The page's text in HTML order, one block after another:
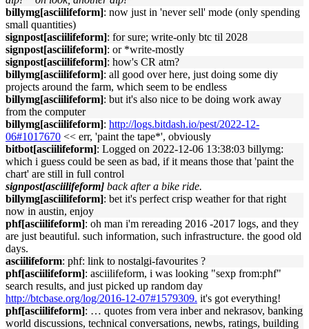
billymg[asciilifeform]: now just in 'never sell' mode (only spending
small quantities)
signpost[asciilifeform]: for sure; write-only btc til 2028
signpost[asciilifeform]: or *write-mostly
signpost[asciilifeform]: how's CR atm?
billymg[asciilifeform]: all good over here, just doing some diy
projects around the farm, which seem to be endless
billymg[asciilifeform]: but it's also nice to be doing work away
from the computer
billymg[asciilifeform]: http://logs.bitdash.io/pest/2022-12-
06#1017670 << err, 'paint the tape*', obviously
bitbot[asciilifeform]: Logged on 2022-12-06 13:38:03 billymg:
which i guess could be seen as bad, if it means those that 'paint the
chart' are still in full control
signpost[asciilifeform] back after a bike ride.
billymg[asciilifeform]: bet it's perfect crisp weather for that right
now in austin, enjoy
phf[asciilifeform]: oh man i'm rereading 2016 -2017 logs, and they
are just beautiful. such information, such infrastructure. the good old
days.
asciilifeform: phf: link to nostalgi-favourites ?
phf[asciilifeform]: asciilifeform, i was looking "sexp from:phf"
search results, and just picked up random day
http://btcbase.org/log/2016-12-07#1579309. it's got everything!
phf[asciilifeform]: … quotes from vera inber and nekrasov, banking
world discussions, technical conversations, newbs, ratings, building